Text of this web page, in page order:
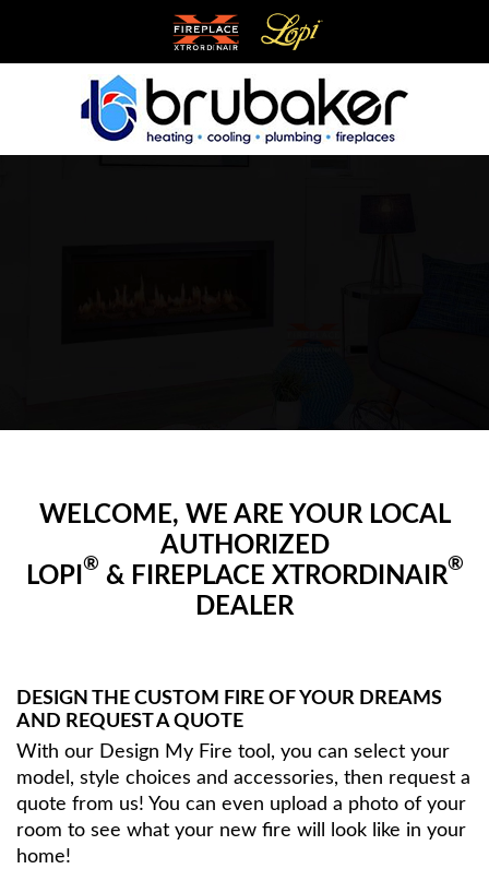
WELCOME, WE ARE YOUR LOCAL
AUTHORIZED
LOPI ® & FIREPLACE XTRORDINAIR®
DEALER
DESIGN THE CUSTOM FIRE OF YOUR DREAMS
AND REQUEST A QUOTE
With our Design My Fire tool, you can select your
model, style choices and accessories, then request a
quote from us! You can even upload a photo of your
room to see what your new fire will look like in your
home!